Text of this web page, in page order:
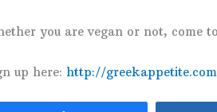
you are vegan or not, come
up here: http://